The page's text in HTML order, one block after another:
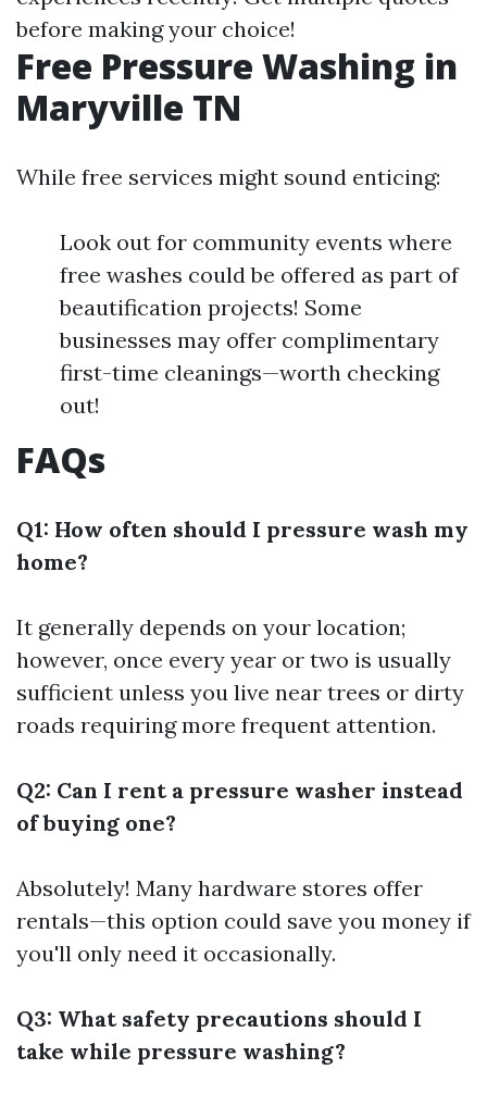
before making your choice!
Free Pressure Washing in
Maryville TN
While free services might sound enticing:
Look out for community events where
free washes could be offered as part of
beautification projects! Some
businesses may offer complimentary
first-time cleanings—worth checking
out!
FAQs
Q1: How often should I pressure wash my
home?
It generally depends on your location;
however, once every year or two is usually
sufficient unless you live near trees or dirty
roads requiring more frequent attention.
Q2: Can I rent a pressure washer instead
of buying one?
Absolutely! Many hardware stores offer
rentals—this option could save you money if
you'll only need it occasionally.
Q3: What safety precautions should I
take while pressure washing?